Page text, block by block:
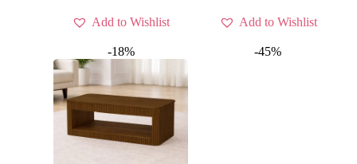
Add to Wishlist Add to Wishlist
-18% -45%